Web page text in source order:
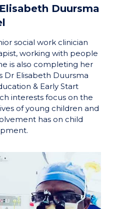
Duursma
social work clinician
working with people
is also completing her
Dr Elisabeth Duursma
& Early Start
interests focus on the
of young children and
has on child